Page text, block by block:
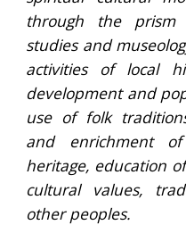
through the prism
studies and
activities of local
development and
use of folk
and enrichment
heritage, education
cultural values,
other peoples.